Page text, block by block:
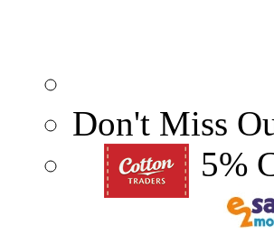
Don't Miss
5%